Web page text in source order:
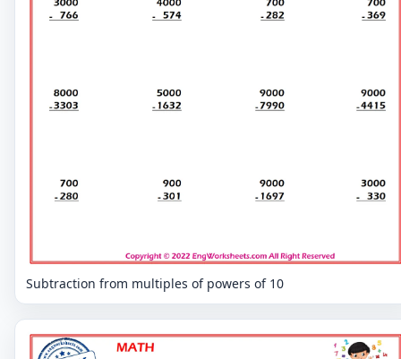
Subtraction from multiples of powers of 10